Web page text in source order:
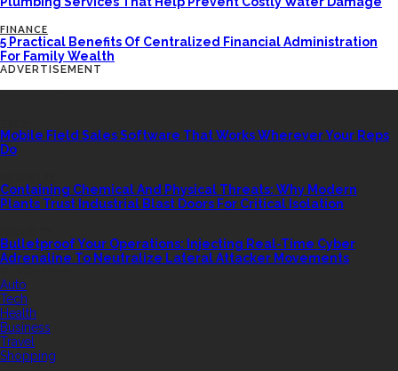
FINANCE
5 Practical Benefits Of Centralized Financial Administration
For Family Wealth
ADVERTISEMENT
Mobile Field Sales Software That Works Wherever Your Reps
Do
Containing Chemical And Physical Threats: Why Modern
Plants Trust Industrial Blast Doors For Critical Isolation
Bulletproof Your Operations: Injecting Real-Time Cyber
Adrenaline To Neutralize Lateral Attacker Movements
Auto
Tech
Health
Business
Travel
Shopping